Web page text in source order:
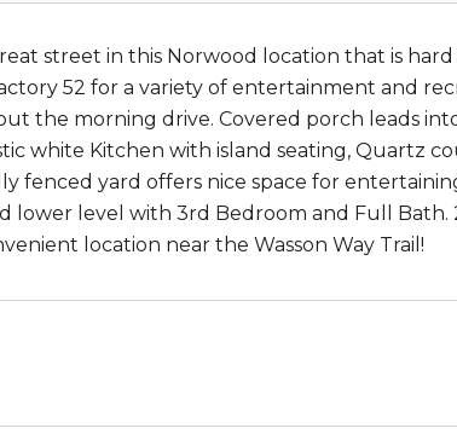
street in this Norwood location that is
52 for a variety of entertainment and
the morning drive. Covered porch leads
white Kitchen with island seating, Quartz
fenced yard offers nice space for
lower level with 3rd Bedroom and Full Bath.
location near the Wasson Way Trail!